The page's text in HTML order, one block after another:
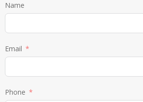
Name
Email
Phone